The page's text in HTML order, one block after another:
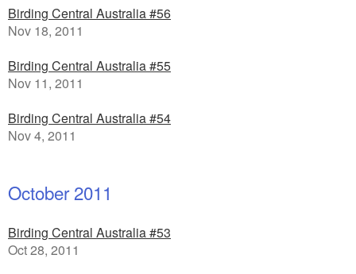
Birding Central Australia #56
Nov 18, 2011
Birding Central Australia #55
Nov 11, 2011
Birding Central Australia #54
Nov 4, 2011
October 2011
Birding Central Australia #53
Oct 28, 2011